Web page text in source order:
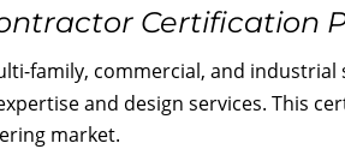
Certification
family, commercial, and industrial
and design services. This
market.